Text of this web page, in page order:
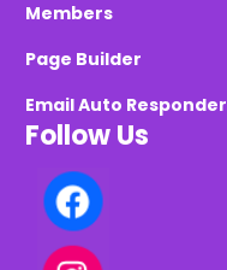
Members
Page Builder
Email Auto Responder
Follow Us